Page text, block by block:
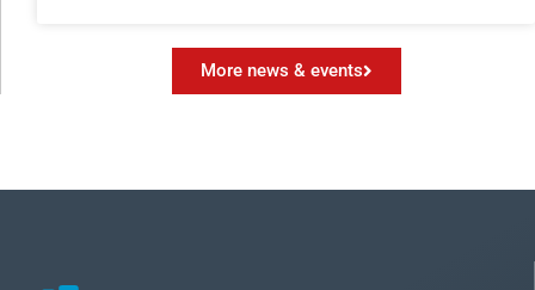
More news & events